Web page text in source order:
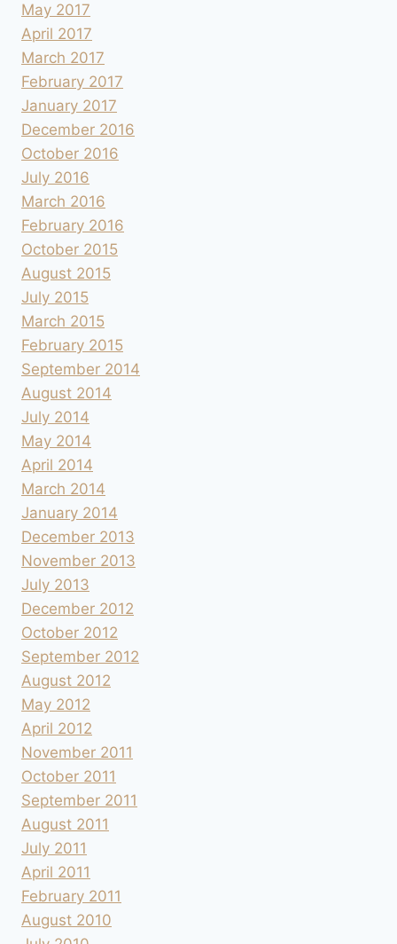
May 2017
April 2017
March 2017
February 2017
January 2017
December 2016
October 2016
July 2016
March 2016
February 2016
October 2015
August 2015
July 2015
March 2015
February 2015
September 2014
August 2014
July 2014
May 2014
April 2014
March 2014
January 2014
December 2013
November 2013
July 2013
December 2012
October 2012
September 2012
August 2012
May 2012
April 2012
November 2011
October 2011
September 2011
August 2011
July 2011
April 2011
February 2011
August 2010